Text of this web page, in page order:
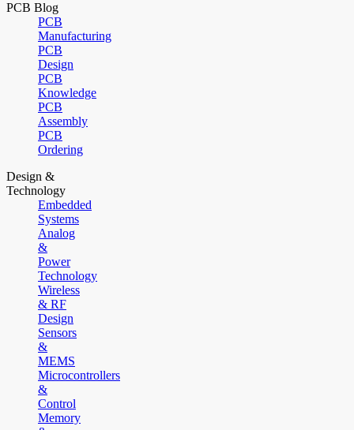
PCB Blog
PCB
Manufacturing
PCB
Design
PCB
Knowledge
PCB
Assembly
PCB
Ordering
Design &
Technology
Embedded
Systems
Analog
&
Power
Technology
Wireless
& RF
Design
Sensors
&
MEMS
Microcontrollers
&
Control
Memory